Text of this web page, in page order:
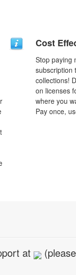
Cost
Stop paying
subscription
collections!
on licenses
where you
Pay once,
at